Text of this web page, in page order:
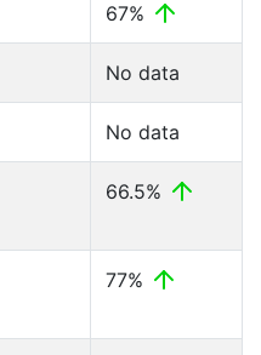
67%
No data
No data
66.5%
77%